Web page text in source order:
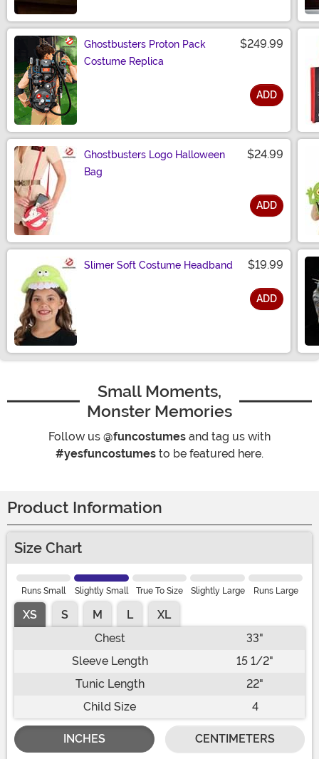
Ghostbusters Proton Pack
Costume Replica
$249.99
ADD
Ghostbusters Logo Halloween
Bag
$24.99
ADD
Slimer Soft Costume Headband $19.99
ADD
Small Moments,
Monster Memories
Follow us @funcostumes and tag us with
#yesfuncostumes to be featured here.
Product Information
Size Chart
Runs Small Slightly Small True To Size Slightly Large Runs Large
XS S M L
XL
Chest
33"
Sleeve Length
15 1/2"
Tunic Length
22"
Child Size
4
INCHES CENTIMETERS